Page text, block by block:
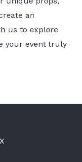
an
us to explore
your event truly